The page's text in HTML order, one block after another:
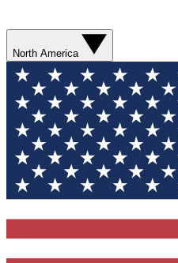
North America